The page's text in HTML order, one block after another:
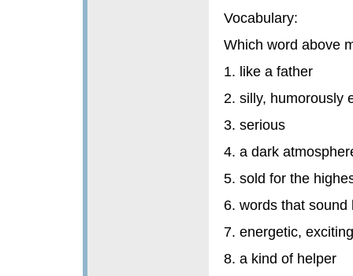
Vocabulary:
Which word above
1. like a father
2. silly, humorously
3. serious
4. a dark
5. sold for the
6. words that
7. energetic, exciting
8. a kind of helper